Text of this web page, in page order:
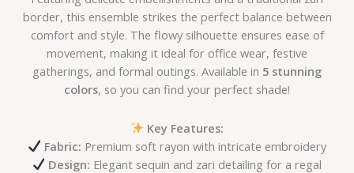
border, this ensemble strikes the perfect balance between
comfort and style. The flowy silhouette ensures ease of
movement, making it ideal for office wear, festive
gatherings, and formal outings. Available in 5 stunning
colors, so you can find your perfect shade!
Key Features:
Fabric: Premium soft rayon with intricate embroidery
Design: Elegant sequin and zari detailing for a regal